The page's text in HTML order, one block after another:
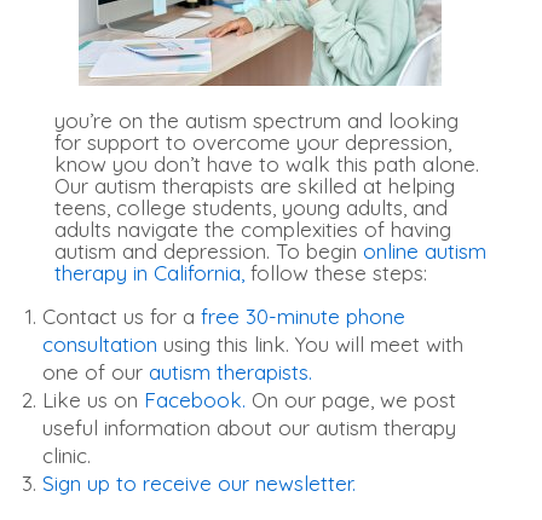
you’re on the autism spectrum and looking
for support to overcome your depression,
know you don’t have to walk this path alone.
Our autism therapists are skilled at helping
teens, college students, young adults, and
adults navigate the complexities of having
autism and depression. To begin online autism
therapy in California, follow these steps:
Contact us for a free 30-minute phone
consultation using this link. You will meet with
one of our autism therapists.
Like us on Facebook. On our page, we post
useful information about our autism therapy
clinic.
Sign up to receive our newsletter.